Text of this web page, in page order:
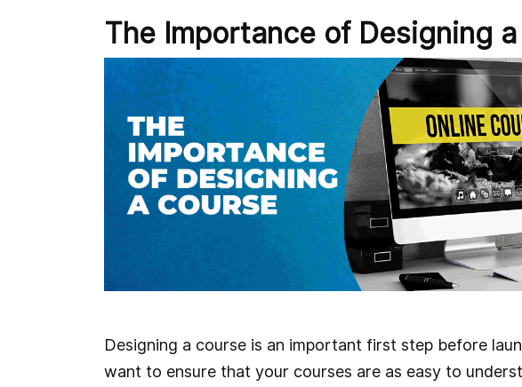
The Importance of Designing
Designing a course is an important first step before
want to ensure that your courses are as easy to